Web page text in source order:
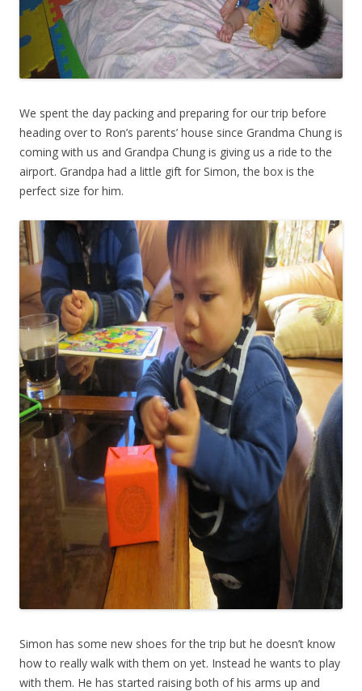
We spent the day packing and preparing for our trip before
heading over to Ron’s parents’ house since Grandma Chung is
coming with us and Grandpa Chung is giving us a ride to the
airport. Grandpa had a little gift for Simon, the box is the
perfect size for him.
Simon has some new shoes for the trip but he doesn’t know
how to really walk with them on yet. Instead he wants to play
with them. He has started raising both of his arms up and